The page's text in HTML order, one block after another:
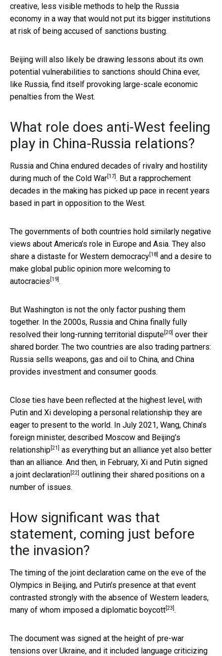
creative, less visible methods to help the Russia
economy in a way that would not put its bigger institutions
at risk of being accused of sanctions busting.
Beijing will also likely be drawing lessons about its own
potential vulnerabilities to sanctions should China ever,
like Russia, find itself provoking large-scale economic
penalties from the West.
What role does anti-West feeling
play in China-Russia relations?
Russia and China endured decades of rivalry and hostility
during much of the Cold War [17] . But a rapprochement
decades in the making has picked up pace in recent years
based in part in opposition to the West.
The governments of both countries hold similarly negative
views about America’s role in Europe and Asia. They also
share a distaste for Western democracy [18] and a desire to
make global public opinion more welcoming to
autocracies [19] .
But Washington is not the only factor pushing them
together. In the 2000s, Russia and China finally fully
resolved their long-running territorial dispute [20] over their
shared border. The two countries are also trading partners:
Russia sells weapons, gas and oil to China, and China
provides investment and consumer goods.
Close ties have been reflected at the highest level, with
Putin and Xi developing a personal relationship they are
eager to present to the world. In July 2021, Wang, China’s
foreign minister, described Moscow and Beijing’s
relationship [21]
as everything but an alliance yet also better
than an alliance. And then, in February, Xi and Putin signed
a joint declaration [22] outlining their shared positions on a
number of issues.
How significant was that
statement, coming just before
the invasion?
The timing of the joint declaration came on the eve of the
Olympics in Beijing, and Putin’s presence at that event
contrasted strongly with the absence of Western leaders,
many of whom imposed a diplomatic boycott [23] .
The document was signed at the height of pre-war
tensions over Ukraine, and it included language criticizing